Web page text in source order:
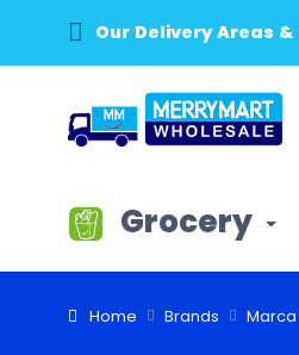
Our Delivery Areas
Grocery
Home Brands Marca